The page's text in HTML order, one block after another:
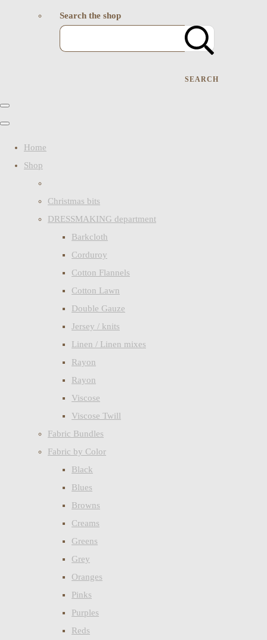
Search the shop
SEARCH
Home
Shop
Christmas bits
DRESSMAKING department
Barkcloth
Corduroy
Cotton Flannels
Cotton Lawn
Double Gauze
Jersey / knits
Linen / Linen mixes
Rayon
Rayon
Viscose
Viscose Twill
Fabric Bundles
Fabric by Color
Black
Blues
Browns
Creams
Greens
Grey
Oranges
Pinks
Purples
Reds